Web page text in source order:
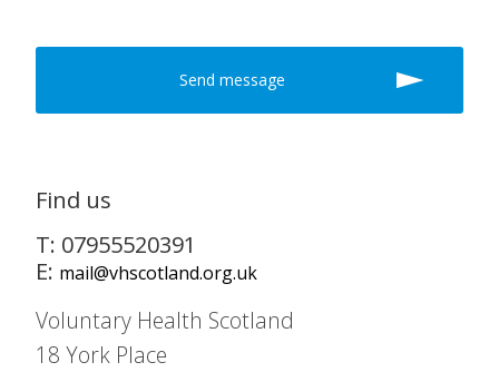
Find us
T: 07955520391
E: mail@vhscotland.org.uk
Voluntary Health Scotland
18 York Place